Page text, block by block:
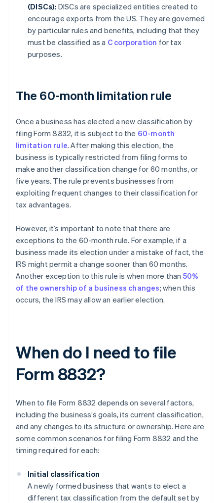
(DISCs): DISCs are specialized entities created to
encourage exports from the US. They are governed
by particular rules and benefits, including that they
must be classified as a C corporation for tax
purposes.
The 60-month limitation rule
Once a business has elected a new classification by
filing Form 8832, it is subject to the 60-month
limitation rule. After making this election, the
business is typically restricted from filing forms to
make another classification change for 60 months, or
five years. The rule prevents businesses from
exploiting frequent changes to their classification for
tax advantages.
However, it’s important to note that there are
exceptions to the 60-month rule. For example, if a
business made its election under a mistake of fact, the
IRS might permit a change sooner than 60 months.
Another exception to this rule is when more than 50%
of the ownership of a business changes; when this
occurs, the IRS may allow an earlier election.
When do I need to file
Form 8832?
When to file Form 8832 depends on several factors,
including the business’s goals, its current classification,
and any changes to its structure or ownership. Here are
some common scenarios for filing Form 8832 and the
timing required for each:
Initial classification
A newly formed business that wants to elect a
different tax classification from the default set by